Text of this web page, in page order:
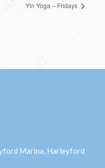
Yin Yoga – Fridays
Marina, Harleyford